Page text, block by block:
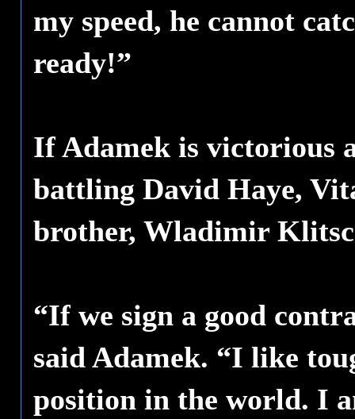
my speed, he cannot
ready!”
If Adamek is victorious
battling David Haye,
brother, Wladimir
“If we sign a good
said Adamek. “I like
position in the world. I